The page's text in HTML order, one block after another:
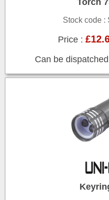
Stock code :
Price :
Can be